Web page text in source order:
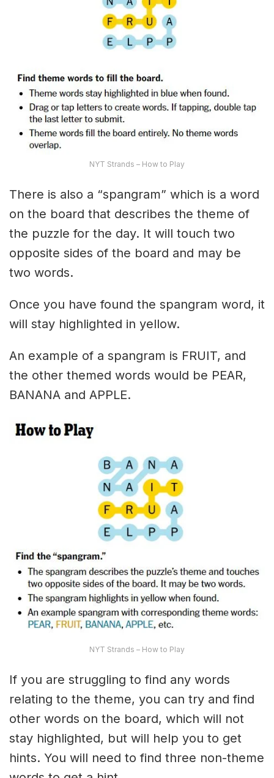
NYT Strands – How to Play
There is also a “spangram” which is a word
on the board that describes the theme of
the puzzle for the day. It will touch two
opposite sides of the board and may be
two words.
Once you have found the spangram word, it
will stay highlighted in yellow.
An example of a spangram is FRUIT, and
the other themed words would be PEAR,
BANANA and APPLE.
NYT Strands – How to Play
If you are struggling to find any words
relating to the theme, you can try and find
other words on the board, which will not
stay highlighted, but will help you to get
hints. You will need to find three non-theme